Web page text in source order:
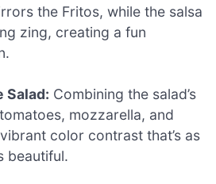
the Fritos, while the salsa
zing, creating a fun
Salad: Combining the salad’s
mozzarella, and
color contrast that’s as
beautiful.